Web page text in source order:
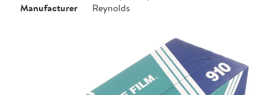
Manufacturer
Reynolds